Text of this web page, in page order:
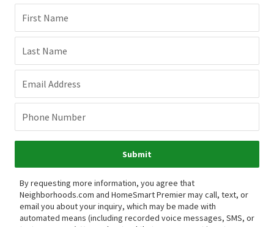
First Name
Last Name
Email Address
Phone Number
Submit
By requesting more information, you agree that
Neighborhoods.com and HomeSmart Premier may call, text, or
email you about your inquiry, which may be made with
automated means (including recorded voice messages, SMS, or